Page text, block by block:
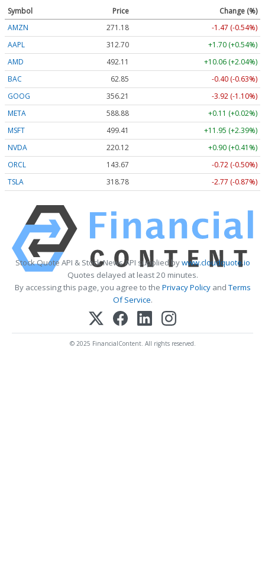
Symbol Price
Change (%)
AMZN
271.18
-1.47 (-0.54%)
AAPL
312.70
+1.70 (+0.54%)
AMD
492.11
+10.06 (+2.04%)
BAC
62.85
-0.40 (-0.63%)
GOOG
356.21
-3.92 (-1.10%)
META
588.88
+0.11 (+0.02%)
MSFT
499.41
+11.95 (+2.39%)
NVDA
220.12
+0.90 (+0.41%)
ORCL
143.67
-0.72 (-0.50%)
TSLA
318.78 -2.77 (-0.87%)
Stock Quote API & Stock News API supplied bywww.cloudquote.io
Quotes delayed at least 20 minutes.
By accessing this page, you agree to the Privacy PolicyandTerms
Of Service.
© 2025 FinancialContent. All rights reserved.